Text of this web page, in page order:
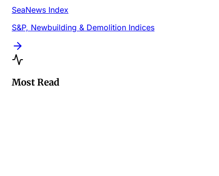
SeaNews Index
S&P, Newbuilding & Demolition Indices
Most Read